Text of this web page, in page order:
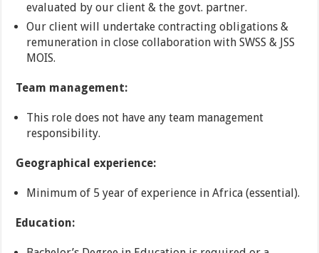
evaluated by our client & the govt. partner.
Our client will undertake contracting obligations &
remuneration in close collaboration with SWSS & JSS
MOIS.
Team management:
This role does not have any team management
responsibility.
Geographical experience:
Minimum of 5 year of experience in Africa (essential).
Education: